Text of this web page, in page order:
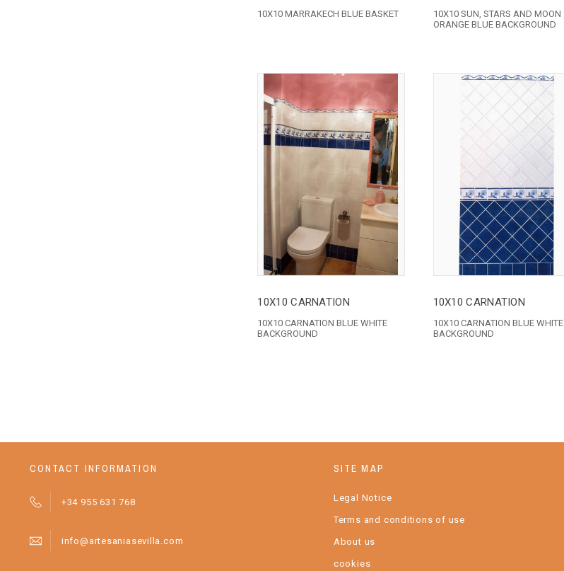
10X10 MARRAKECH BLUE BASKET
10X10 SUN, STARS AND MOON
ORANGE BLUE BACKGROUND
10X10 CARNATION
10X10 CARNATION BLUE WHITE
BACKGROUND
10X10 CARNATION
10X10 CARNATION BLUE WHITE
BACKGROUND
CONTACT INFORMATION
+34 955 631 768
info@artesaniasevilla.com
SITE MAP
Legal Notice
Terms and conditions of use
About us
cookies